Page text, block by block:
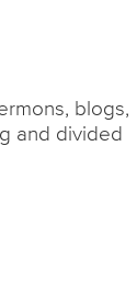
blogs,
and divided